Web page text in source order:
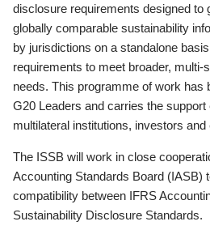
disclosure requirements designed to
globally comparable sustainability
by jurisdictions on a standalone
requirements to meet broader, multi-
needs. This programme of work has
G20 Leaders and carries the
multilateral institutions, investors
The ISSB will work in close
Accounting Standards Board (IASB)
compatibility between IFRS
Sustainability Disclosure Standards.